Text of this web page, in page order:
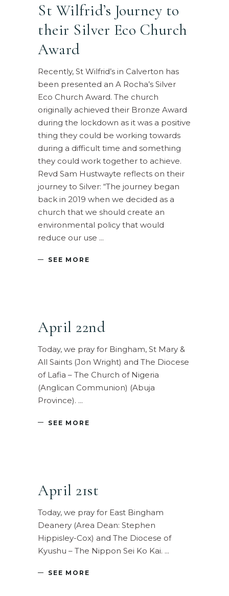
St Wilfrid’s Journey to
their Silver Eco Church
Award
Recently, St Wilfrid’s in Calverton has
been presented an A Rocha’s Silver
Eco Church Award. The church
originally achieved their Bronze Award
during the lockdown as it was a positive
thing they could be working towards
during a difficult time and something
they could work together to achieve.
Revd Sam Hustwayte reflects on their
journey to Silver: “The journey began
back in 2019 when we decided as a
church that we should create an
environmental policy that would
reduce our use
SEE MORE
April 22nd
Today, we pray for Bingham, St Mary &
All Saints (Jon Wright) and The Diocese
of Lafia – The Church of Nigeria
(Anglican Communion) (Abuja
Province).
SEE MORE
April 21st
Today, we pray for East Bingham
Deanery (Area Dean: Stephen
Hippisley-Cox) and The Diocese of
Kyushu – The Nippon Sei Ko Kai.
SEE MORE